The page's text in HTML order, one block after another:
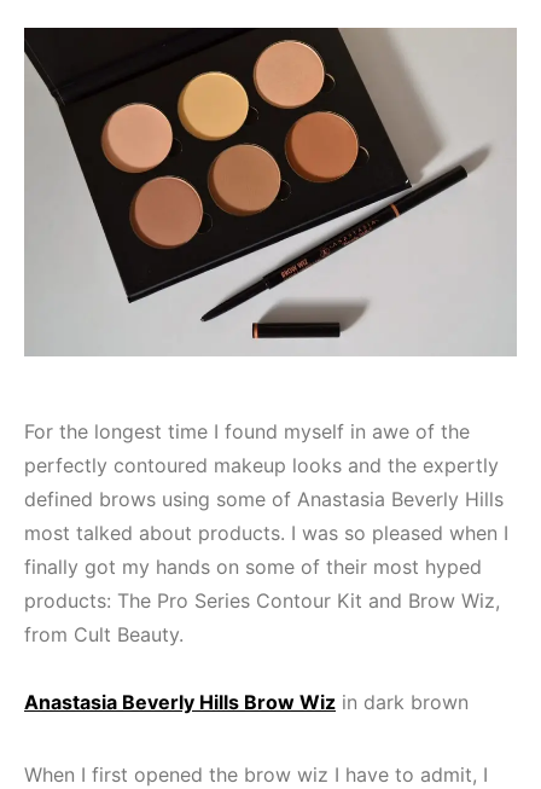
For the longest time I found myself in awe of the
perfectly contoured makeup looks and the expertly
defined brows using some of Anastasia Beverly Hills
most talked about products. I was so pleased when I
finally got my hands on some of their most hyped
products: The Pro Series Contour Kit and Brow Wiz,
from Cult Beauty.
Anastasia Beverly Hills Brow Wiz in dark brown
When I first opened the brow wiz I have to admit, I